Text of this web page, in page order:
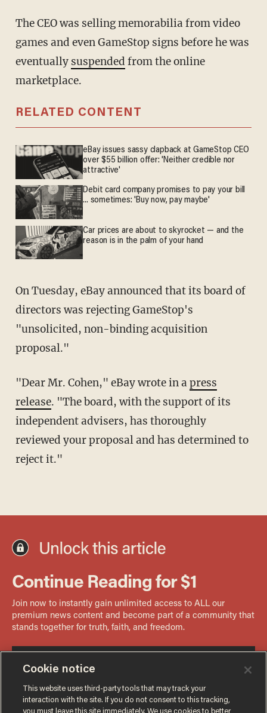
The CEO was selling memorabilia from video
games and even GameStop signs before he was
eventually suspended from the online
marketplace.
RELATED CONTENT
eBay issues sassy clapback at GameStop CEO
over $55 billion offer: 'Neither credible nor
attractive'
Debit card company promises to pay your bill
... sometimes: 'Buy now, pay maybe'
Car prices are about to skyrocket — and the
reason is in the palm of your hand
On Tuesday, eBay announced that its board of
directors was rejecting GameStop's
"unsolicited, non-binding acquisition
proposal."
"Dear Mr. Cohen," eBay wrote in apress
release. "The board, with the support of its
independent advisers, has thoroughly
reviewed your proposal and has determined to
reject it."
Cookie notice
This website uses third-party tools that may track your
interaction with the site. If you do not consent to this tracking,